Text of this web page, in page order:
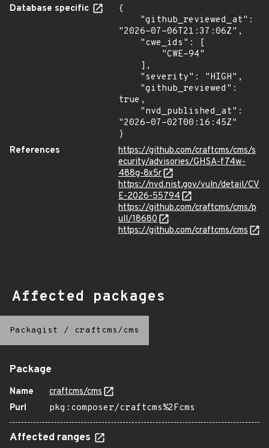
Database specific
{
"2026-07-06T21:37:06Z",
true,
"2026-07-02T00:16:45Z"
}
References
https://github.com/craftcms/cms/s
ecurity/advisories/GHSA-f74w-
488g-8x5r
https://nvd.nist.gov/vuln/detail/CV
E-2026-55794
https://github.com/craftcms/cms/p
ull/18680
https://github.com/craftcms/cms
Affected packages
Packagist / craftcms/cms
Package
Name
craftcms/cms
Purl
pkg:composer/craftcms%2Fcms
Affected ranges